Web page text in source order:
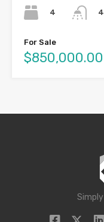
4
For Sale
$850,000.00